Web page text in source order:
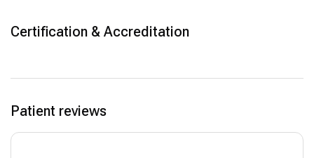
Certification & Accreditation
Patient reviews